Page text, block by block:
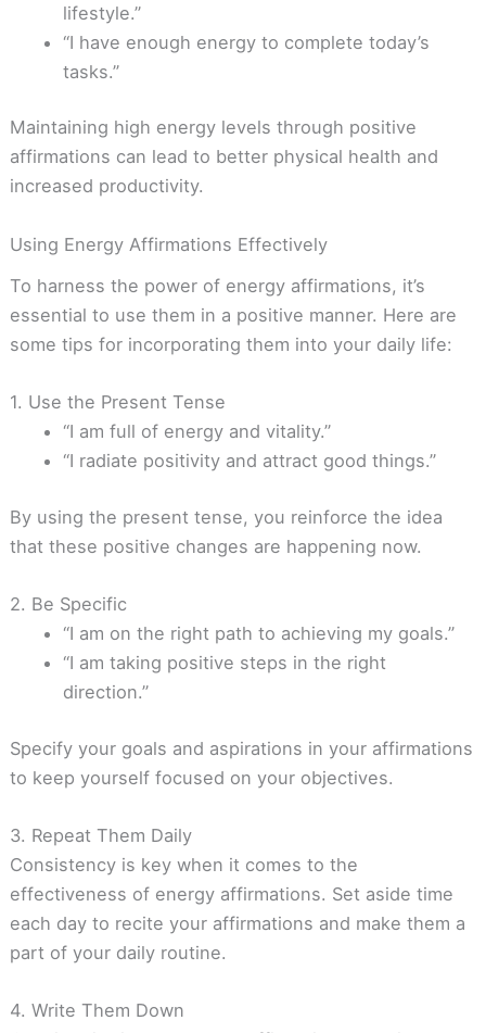
lifestyle.”
“I have enough energy to complete today’s
tasks.”
Maintaining high energy levels through positive
affirmations can lead to better physical health and
increased productivity.
Using Energy Affirmations Effectively
To harness the power of energy affirmations, it’s
essential to use them in a positive manner. Here are
some tips for incorporating them into your daily life:
1. Use the Present Tense
“I am full of energy and vitality.”
“I radiate positivity and attract good things.”
By using the present tense, you reinforce the idea
that these positive changes are happening now.
2. Be Specific
“I am on the right path to achieving my goals.”
“I am taking positive steps in the right
direction.”
Specify your goals and aspirations in your affirmations
to keep yourself focused on your objectives.
3. Repeat Them Daily
Consistency is key when it comes to the
effectiveness of energy affirmations. Set aside time
each day to recite your affirmations and make them a
part of your daily routine.
4. Write Them Down